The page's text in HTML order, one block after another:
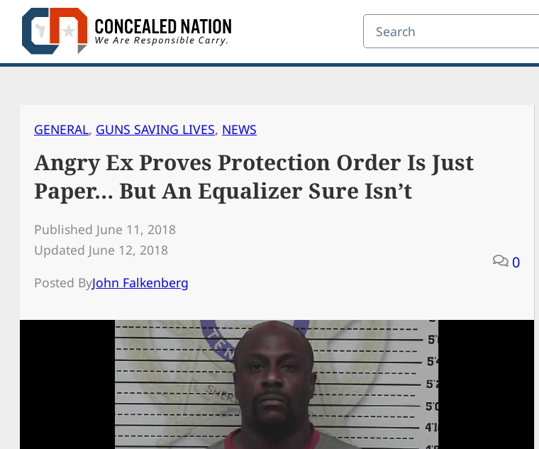
Skip
content
Search
GENERAL, GUNS SAVING LIVES, NEWS
Angry Ex Proves Protection Order Is Just
Paper… But An Equalizer Sure Isn’t
Published June 11, 2018
Updated June 12, 2018
Posted ByJohn Falkenberg
0